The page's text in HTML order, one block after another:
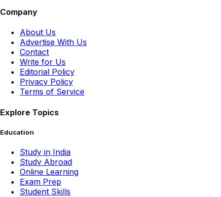
Company
About Us
Advertise With Us
Contact
Write for Us
Editorial Policy
Privacy Policy
Terms of Service
Explore Topics
Education
Study in India
Study Abroad
Online Learning
Exam Prep
Student Skills